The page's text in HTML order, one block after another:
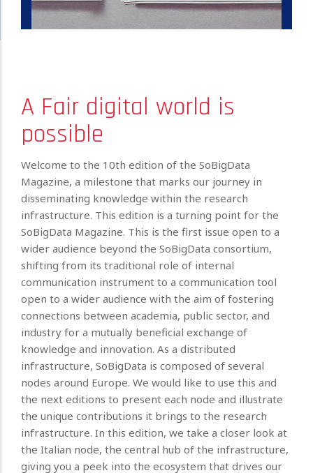
A Fair digital world is
possible
Welcome to the 10th edition of the SoBigData
Magazine, a milestone that marks our journey in
disseminating knowledge within the research
infrastructure. This edition is a turning point for the
SoBigData Magazine. This is the first issue open to a
wider audience beyond the SoBigData consortium,
shifting from its traditional role of internal
communication instrument to a communication tool
open to a wider audience with the aim of fostering
connections between academia, public sector, and
industry for a mutually beneficial exchange of
knowledge and innovation. As a distributed
infrastructure, SoBigData is composed of several
nodes around Europe. We would like to use this and
the next editions to present each node and illustrate
the unique contributions it brings to the research
infrastructure. In this edition, we take a closer look at
the Italian node, the central hub of the infrastructure,
giving you a peek into the ecosystem that drives our